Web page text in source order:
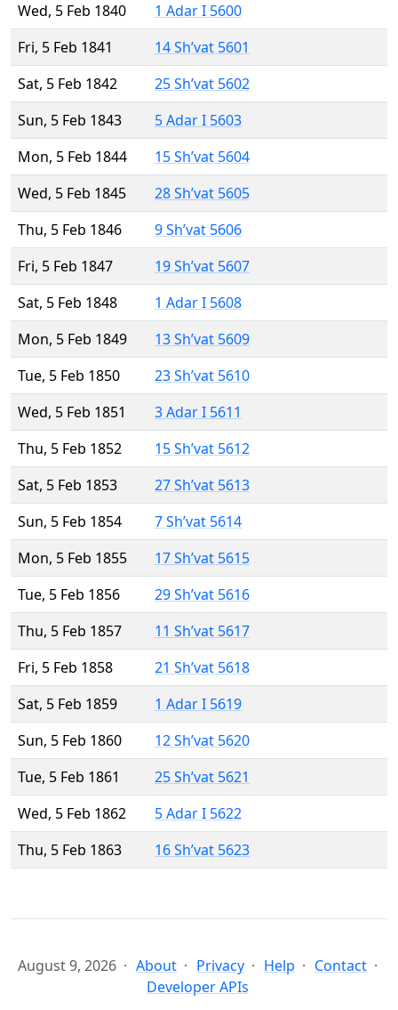
Wed, 5 Feb 1840
1 Adar I 5600
Fri, 5 Feb 1841
14 Sh’vat 5601
Sat, 5 Feb 1842
25 Sh’vat 5602
Sun, 5 Feb 1843
5 Adar I 5603
Mon, 5 Feb 1844
15 Sh’vat 5604
Wed, 5 Feb 1845
28 Sh’vat 5605
Thu, 5 Feb 1846
9 Sh’vat 5606
Fri, 5 Feb 1847
19 Sh’vat 5607
Sat, 5 Feb 1848
1 Adar I 5608
Mon, 5 Feb 1849
13 Sh’vat 5609
Tue, 5 Feb 1850
23 Sh’vat 5610
Wed, 5 Feb 1851
3 Adar I 5611
Thu, 5 Feb 1852
15 Sh’vat 5612
Sat, 5 Feb 1853
27 Sh’vat 5613
Sun, 5 Feb 1854
7 Sh’vat 5614
Mon, 5 Feb 1855
17 Sh’vat 5615
Tue, 5 Feb 1856
29 Sh’vat 5616
Thu, 5 Feb 1857
11 Sh’vat 5617
Fri, 5 Feb 1858
21 Sh’vat 5618
Sat, 5 Feb 1859
1 Adar I 5619
Sun, 5 Feb 1860
12 Sh’vat 5620
Tue, 5 Feb 1861
25 Sh’vat 5621
Wed, 5 Feb 1862
5 Adar I 5622
Thu, 5 Feb 1863
16 Sh’vat 5623
August 9, 2026 About Privacy Help
Contact
Developer APIs